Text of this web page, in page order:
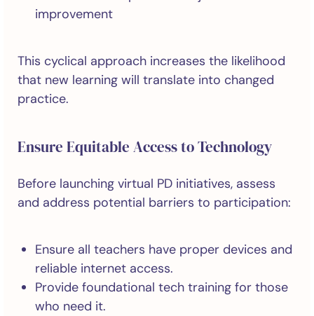
improvement
This cyclical approach increases the likelihood
that new learning will translate into changed
practice.
Ensure Equitable Access to Technology
Before launching virtual PD initiatives, assess
and address potential barriers to participation:
Ensure all teachers have proper devices and
reliable internet access.
Provide foundational tech training for those
who need it.